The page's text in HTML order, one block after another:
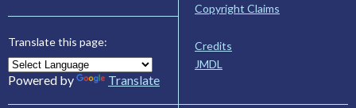
Translate this page:
Powered by Translate
Copyright Claims
Credits
JMDL